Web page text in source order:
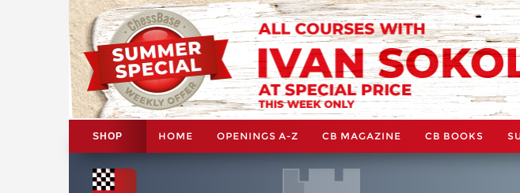
SHOP HOME OPENINGS A-Z CB MAGAZINE CB BOOKS